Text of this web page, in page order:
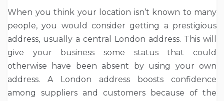
When you think your location isn’t known to many
people, you would consider getting a prestigious
address, usually a central London address. This will
give your business some status that could
otherwise have been absent by using your own
address. A London address boosts confidence
among suppliers and customers because of the